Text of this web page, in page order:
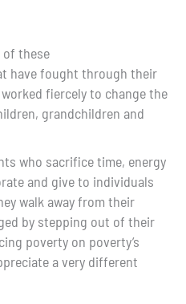
of these
have fought through their
fiercely to change the
grandchildren and
who sacrifice time, energy
and give to individuals
walk away from their
by stepping out of their
poverty on poverty’s
a very different